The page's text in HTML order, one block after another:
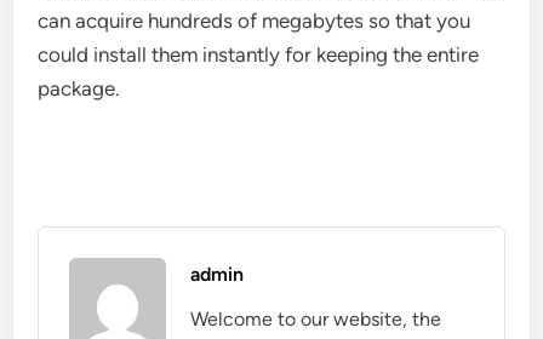
can acquire hundreds of megabytes so that you
could install them instantly for keeping the entire
package.
admin
Welcome to our website, the